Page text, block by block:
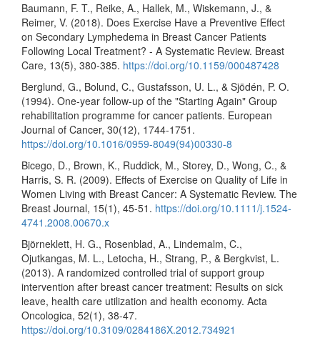
Baumann, F. T., Reike, A., Hallek, M., Wiskemann, J., &
Reimer, V. (2018). Does Exercise Have a Preventive Effect
on Secondary Lymphedema in Breast Cancer Patients
Following Local Treatment? - A Systematic Review. Breast
Care, 13(5), 380-385. https://doi.org/10.1159/000487428
Berglund, G., Bolund, C., Gustafsson, U. L., & Sjödén, P. O.
(1994). One-year follow-up of the "Starting Again" Group
rehabilitation programme for cancer patients. European
Journal of Cancer, 30(12), 1744-1751.
https://doi.org/10.1016/0959-8049(94)00330-8
Bicego, D., Brown, K., Ruddick, M., Storey, D., Wong, C., &
Harris, S. R. (2009). Effects of Exercise on Quality of Life in
Women Living with Breast Cancer: A Systematic Review. The
Breast Journal, 15(1), 45-51. https://doi.org/10.1111/j.1524-
4741.2008.00670.x
Björneklett, H. G., Rosenblad, A., Lindemalm, C.,
Ojutkangas, M. L., Letocha, H., Strang, P., & Bergkvist, L.
(2013). A randomized controlled trial of support group
intervention after breast cancer treatment: Results on sick
leave, health care utilization and health economy. Acta
Oncologica, 52(1), 38-47.
https://doi.org/10.3109/0284186X.2012.734921